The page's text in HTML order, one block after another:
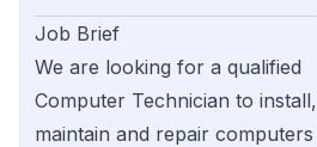
Job Brief
We are looking for a qualified
Computer Technician to install,
maintain and repair computers